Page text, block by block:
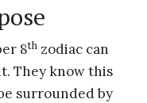
8th zodiac can
They know this
surrounded by